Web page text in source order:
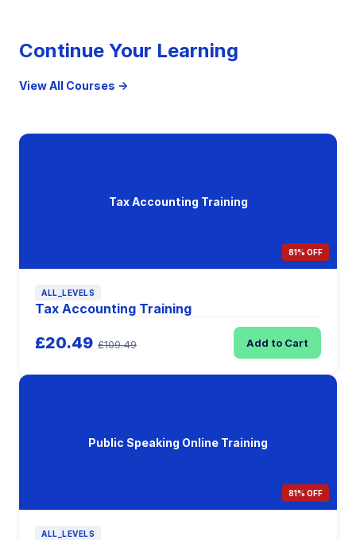
Continue Your Learning
View All Courses →
Tax Accounting Training
81% OFF
ALL_LEVELS
Tax Accounting Training
£20.49 £109.49 Add to Cart
Public Speaking Online Training
81% OFF
ALL_LEVELS